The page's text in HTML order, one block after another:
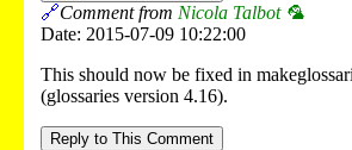
🔗Comment from Nicola Talbot 🦜
Date: 2015-07-09 10:22:00
This should now be fixed in
(glossaries version 4.16).
Reply to This Comment